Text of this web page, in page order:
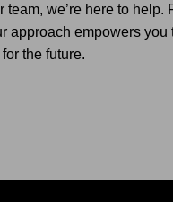
team, we’re here to help.
approach empowers you
the future.